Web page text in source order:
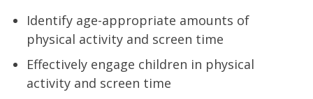
Identify age-appropriate amounts of
physical activity and screen time
Effectively engage children in physical
activity and screen time